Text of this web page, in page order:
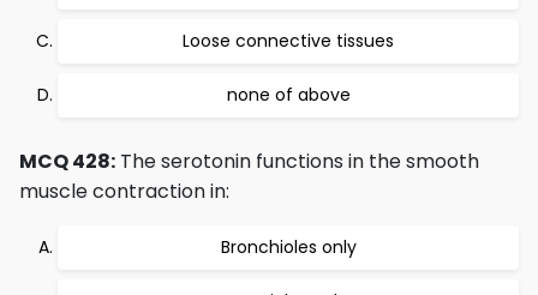
Loose connective tissues
none of above
MCQ 428: The serotonin functions in the smooth
muscle contraction in:
Bronchioles only